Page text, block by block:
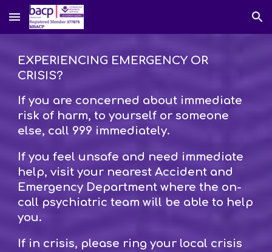
Skip to main content Skip to navigation
EXPERIENCING EMERGENCY OR
CRISIS?
If you are concerned about immediate
risk of harm, to yourself or someone
else, call 999 immediately.
If you feel unsafe and need immediate
help, visit your nearest Accident and
Emergency Department where the on-
call psychiatric team will be able to help
you.
If in crisis, please ring your local crisis